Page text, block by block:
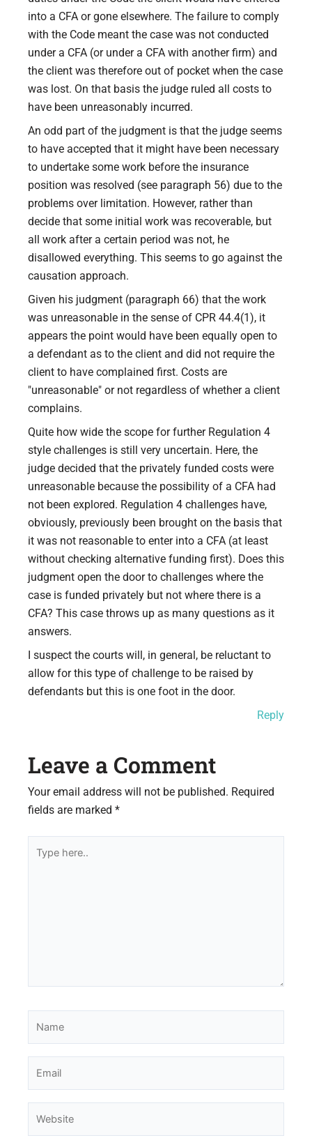
into a CFA or gone elsewhere. The failure to comply
with the Code meant the case was not conducted
under a CFA (or under a CFA with another firm) and
the client was therefore out of pocket when the case
was lost. On that basis the judge ruled all costs to
have been unreasonably incurred.
An odd part of the judgment is that the judge seems
to have accepted that it might have been necessary
to undertake some work before the insurance
position was resolved (see paragraph 56) due to the
problems over limitation. However, rather than
decide that some initial work was recoverable, but
all work after a certain period was not, he
disallowed everything. This seems to go against the
causation approach.
Given his judgment (paragraph 66) that the work
was unreasonable in the sense of CPR 44.4(1), it
appears the point would have been equally open to
a defendant as to the client and did not require the
client to have complained first. Costs are
"unreasonable" or not regardless of whether a client
complains.
Quite how wide the scope for further Regulation 4
style challenges is still very uncertain. Here, the
judge decided that the privately funded costs were
unreasonable because the possibility of a CFA had
not been explored. Regulation 4 challenges have,
obviously, previously been brought on the basis that
it was not reasonable to enter into a CFA (at least
without checking alternative funding first). Does this
judgment open the door to challenges where the
case is funded privately but not where there is a
CFA? This case throws up as many questions as it
answers.
I suspect the courts will, in general, be reluctant to
allow for this type of challenge to be raised by
defendants but this is one foot in the door.
Reply
Leave a Comment
Your email address will not be published. Required
fields are marked *
here..